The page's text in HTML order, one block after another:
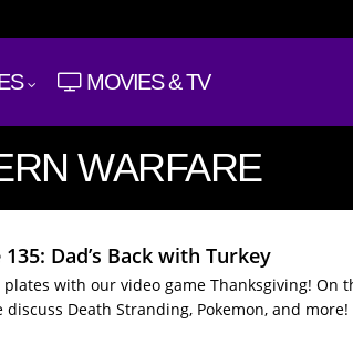
MOVIES & TV
WARFARE
135: Dad’s Back with Turkey
with our video game Thanksgiving! On
discuss Death Stranding, Pokemon, and more!